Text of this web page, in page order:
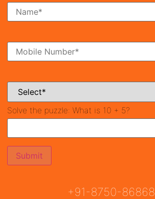
Signature Global
₹30.08 Lakh
Sector-89, Gurgaon
Bathrooms
Solve the puzzle: What is 10 + 5?
+91-8750-